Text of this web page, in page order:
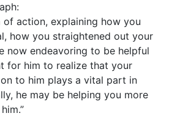
of action, explaining how you
how you straightened out your
now endeavoring to be helpful
for him to realize that your
to him plays a vital part in
he may be helping you more